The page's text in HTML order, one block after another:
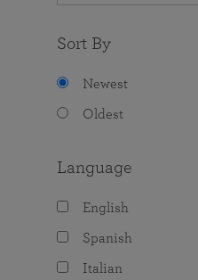
Sort By
Newest
Oldest
Language
English
Spanish
Italian